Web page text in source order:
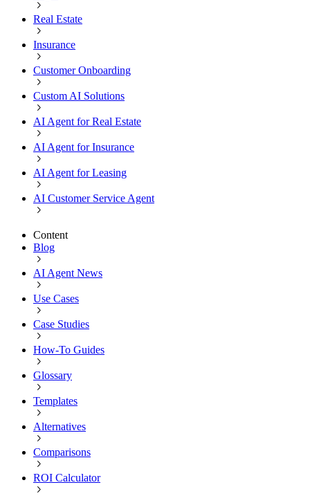
Real Estate
Insurance
Customer Onboarding
Custom AI Solutions
AI Agent for Real Estate
AI Agent for Insurance
AI Agent for Leasing
AI Customer Service Agent
Content
Blog
AI Agent News
Use Cases
Case Studies
How-To Guides
Glossary
Templates
Alternatives
Comparisons
ROI Calculator